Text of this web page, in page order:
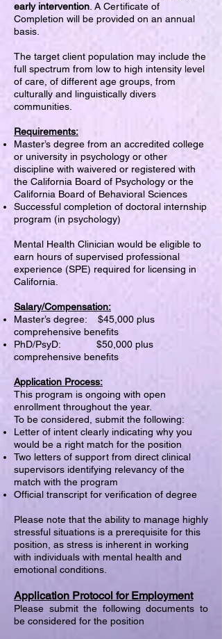
early intervention . A Certificate of
Completion will be provided on an annual
basis.
The target client population may include the
full spectrum from low to high intensity level
of care, of different age groups, from
culturally and linguistically divers
communities.
Requirements:
Master’s degree from an accredited college
or university in psychology or other
discipline with waivered or registered with
the California Board of Psychology or the
California Board of Behavioral Sciences
Successful completion of doctoral internship
program (in psychology)
Mental Health Clinician would be eligible to
earn hours of supervised professional
experience (SPE) required for licensing in
California.
Salary/Compensation:
Master’s degree: $45,000 plus
comprehensive benefits
PhD/PsyD: $50,000 plus
comprehensive benefits
Application Process:
This program is ongoing with open
enrollment throughout the year.
To be considered, submit the following:
Letter of intent clearly indicating why you
would be a right match for the position
Two letters of support from direct clinical
supervisors identifying relevancy of the
match with the program
Official transcript for verification of degree
Please note that the ability to manage highly
stressful situations is a prerequisite for this
position, as stress is inherent in working
with individuals with mental health and
emotional conditions.
Application Protocol for Employment
Please submit the following documents to
be considered for the position